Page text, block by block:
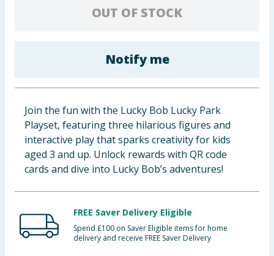
Bulk Buys
OUT OF STOCK
Notify me
Join the fun with the Lucky Bob Lucky Park
Playset, featuring three hilarious figures and
interactive play that sparks creativity for kids
aged 3 and up. Unlock rewards with QR code
cards and dive into Lucky Bob’s adventures!
FREE Saver Delivery Eligible
Spend £100 on Saver Eligible items for home
delivery and receive FREE Saver Delivery